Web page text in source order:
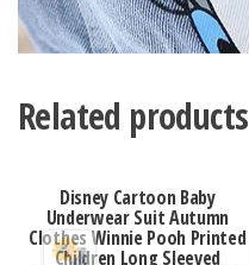
Related products
Disney Cartoon Baby
Underwear Suit Autumn
Clothes Winnie Pooh Printed
Children Long Sleeved